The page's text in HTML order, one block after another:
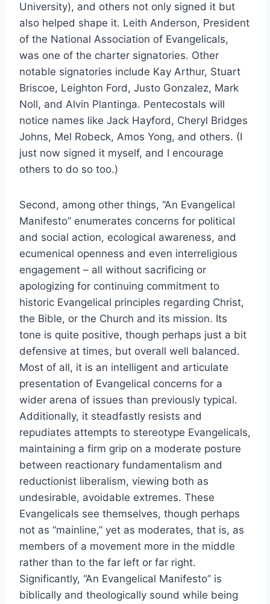
University), and others not only signed it but
also helped shape it. Leith Anderson, President
of the National Association of Evangelicals,
was one of the charter signatories. Other
notable signatories include Kay Arthur, Stuart
Briscoe, Leighton Ford, Justo Gonzalez, Mark
Noll, and Alvin Plantinga. Pentecostals will
notice names like Jack Hayford, Cheryl Bridges
Johns, Mel Robeck, Amos Yong, and others. (I
just now signed it myself, and I encourage
others to do so too.)
Second, among other things, “An Evangelical
Manifesto” enumerates concerns for political
and social action, ecological awareness, and
ecumenical openness and even interreligious
engagement – all without sacrificing or
apologizing for continuing commitment to
historic Evangelical principles regarding Christ,
the Bible, or the Church and its mission. Its
tone is quite positive, though perhaps just a bit
defensive at times, but overall well balanced.
Most of all, it is an intelligent and articulate
presentation of Evangelical concerns for a
wider arena of issues than previously typical.
Additionally, it steadfastly resists and
repudiates attempts to stereotype Evangelicals,
maintaining a firm grip on a moderate posture
between reactionary fundamentalism and
reductionist liberalism, viewing both as
undesirable, avoidable extremes. These
Evangelicals see themselves, though perhaps
not as “mainline,” yet as moderates, that is, as
members of a movement more in the middle
rather than to the far left or far right.
Significantly, “An Evangelical Manifesto” is
biblically and theologically sound while being